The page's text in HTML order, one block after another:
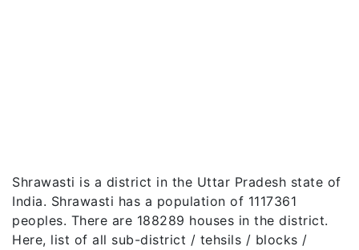
Shrawasti is a district in the Uttar Pradesh state of
India. Shrawasti has a population of 1117361
peoples. There are 188289 houses in the district.
Here, list of all sub-district / tehsils / blocks /